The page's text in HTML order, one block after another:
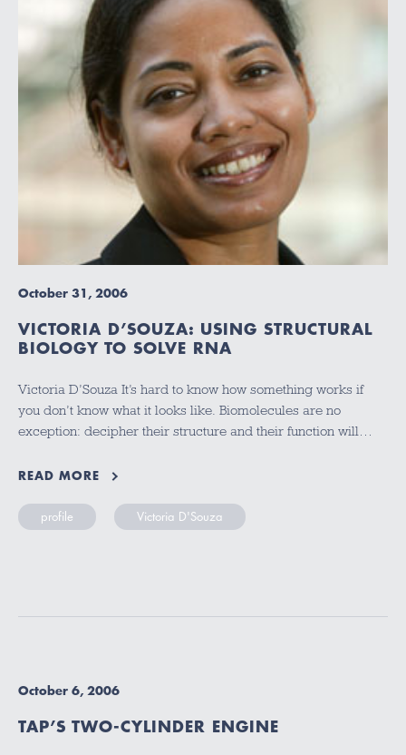
October 31, 2006
VICTORIA D’SOUZA: USING STRUCTURAL
BIOLOGY TO SOLVE RNA
Victoria D’Souza It’s hard to know how something works if
you don’t know what it looks like. Biomolecules are no
exception: decipher their structure and their function will…
READ MORE
profile Victoria D'Souza
October 6, 2006
TAP’S TWO-CYLINDER ENGINE